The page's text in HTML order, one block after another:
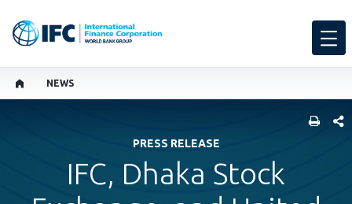
NEWS
PRESS RELEASE
IFC, Dhaka Stock